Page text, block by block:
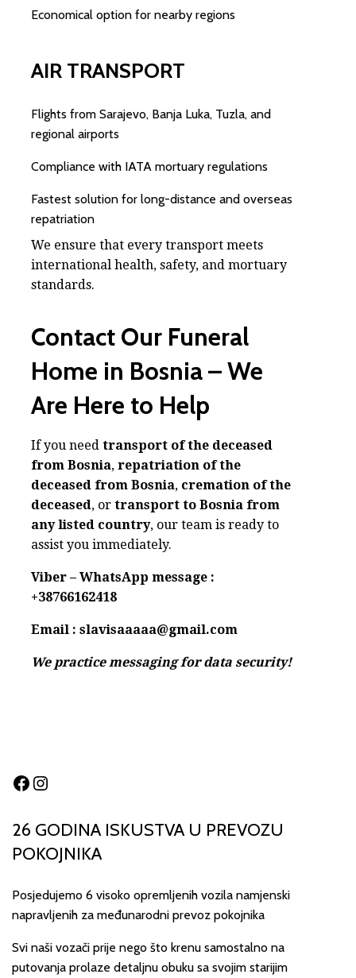
Economical option for nearby regions
AIR TRANSPORT
Flights from Sarajevo, Banja Luka, Tuzla, and
regional airports
Compliance with IATA mortuary regulations
Fastest solution for long-distance and overseas
repatriation
We ensure that every transport meets
international health, safety, and mortuary
standards.
Contact Our Funeral
Home in Bosnia – We
Are Here to Help
If you need transport of the deceased
from Bosnia, repatriation of the
deceased from Bosnia, cremation of the
deceased, or transport to Bosnia from
any listed country, our team is ready to
assist you immediately.
Viber – WhatsApp message :
+38766162418
Email : slavisaaaaa@gmail.com
We practice messaging for data security!
Facebook
Instagram
26 GODINA ISKUSTVA U PREVOZU
POKOJNIKA
Posjedujemo 6 visoko opremljenih vozila namjenski
napravljenih za međunarodni prevoz pokojnika
Svi naši vozači prije nego što krenu samostalno na
putovanja prolaze detaljnu obuku sa svojim starijim